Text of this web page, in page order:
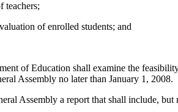
teachers;
of enrolled students; and
of Education shall examine the
Assembly no later than January 1, 2008.
Assembly a report that shall include,